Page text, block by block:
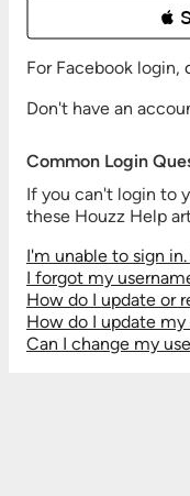

For Facebook login,
Don't have an
Common Login
If you can't login to
these Houzz Help
I'm unable to sign
I forgot my
How do I update or
How do I update my
Can I change my